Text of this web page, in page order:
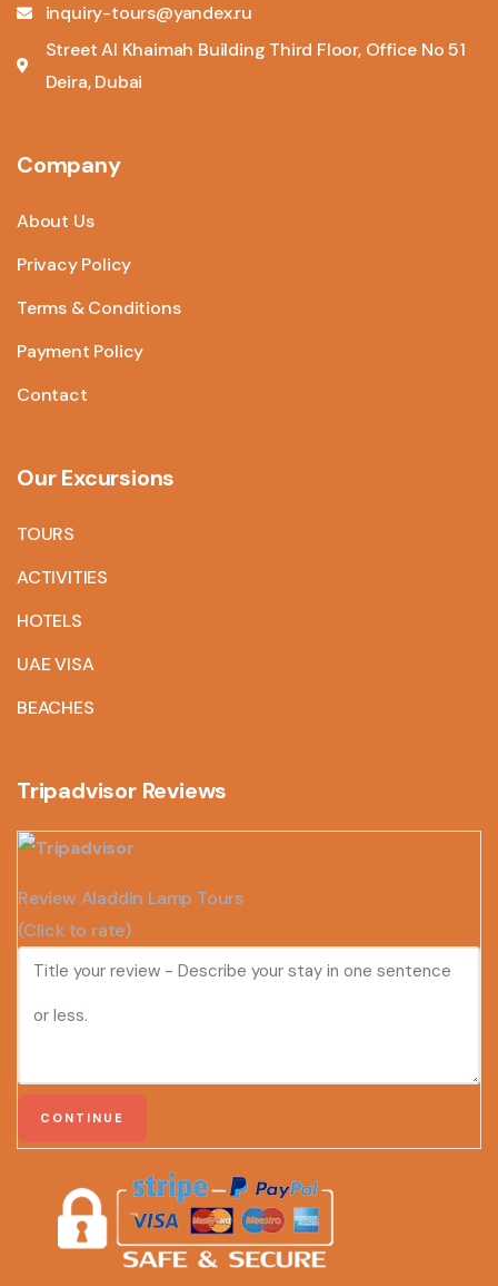
inquiry-tours@yandex.ru
Street Al Khaimah Building Third Floor, Office No 51
Deira, Dubai
Company
About Us
Privacy Policy
Terms & Conditions
Payment Policy
Contact
Our Excursions
TOURS
ACTIVITIES
HOTELS
UAE VISA
BEACHES
Tripadvisor Reviews
Review Aladdin Lamp Tours
(Click to rate)